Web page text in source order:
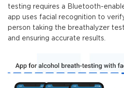
testing requires a Bluetooth-
app uses facial recognition to
person taking the breathalyzer
and ensuring accurate results.